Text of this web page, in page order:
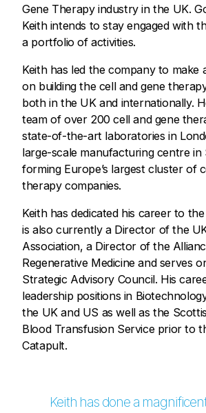
Gene Therapy industry in the UK.
Keith intends to stay engaged with
a portfolio of activities.
Keith has led the company to make
on building the cell and gene
both in the UK and internationally.
team of over 200 cell and gene
state-of-the-art laboratories in
large-scale manufacturing centre in
forming Europe’s largest cluster of
therapy companies.
Keith has dedicated his career to
is also currently a Director of the
Association, a Director of the
Regenerative Medicine and serves
Strategic Advisory Council. His
leadership positions in
the UK and US as well as the
Blood Transfusion Service prior to
Catapult.
Keith has done a